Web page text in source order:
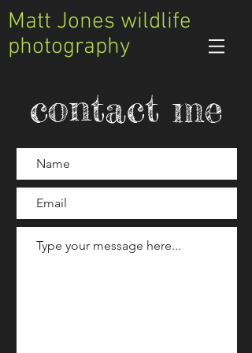
Matt Jones wildlife
photography
contact me